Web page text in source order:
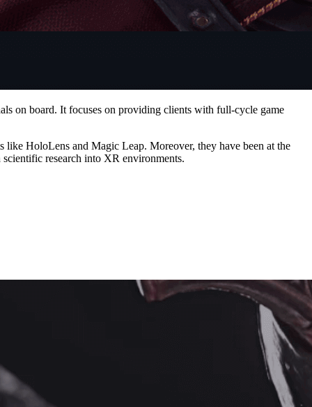
on board. It focuses on providing clients with full-cycle game
HoloLens and Magic Leap. Moreover, they have been at the
research into XR environments.